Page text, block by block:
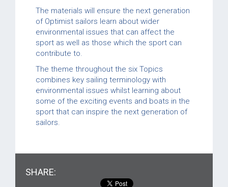
The materials will ensure the next generation
of Optimist sailors learn about wider
environmental issues that can affect the
sport as well as those which the sport can
contribute to.
The theme throughout the six Topics
combines key sailing terminology with
environmental issues whilst learning about
some of the exciting events and boats in the
sport that can inspire the next generation of
sailors.
SHARE: